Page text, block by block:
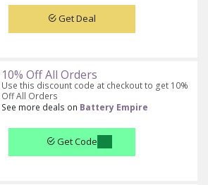
Get Deal
10% Off All Orders
Use this discount code at checkout to get 10%
Off All Orders
See more deals on Battery Empire
Get Code